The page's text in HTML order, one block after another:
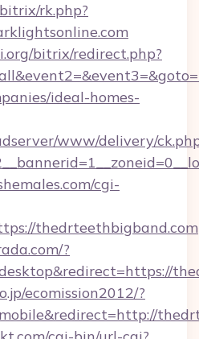
rk.php?
bitrix/redirect.php?
ideal-homes-
www/delivery/
cgi-
thedrteethbigband.com
?
ecomission2012/?